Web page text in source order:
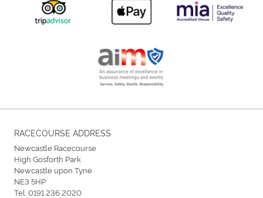
RACECOURSE ADDRESS
Newcastle Racecourse
High Gosforth Park
Newcastle upon Tyne
NE3 5HP
Tel:0191 236 2020